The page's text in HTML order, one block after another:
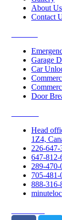
About Us
Contact
Garage
Car
Door
Head
1Z4,
226-647-
647-812-
289-470-
705-481-
888-316-